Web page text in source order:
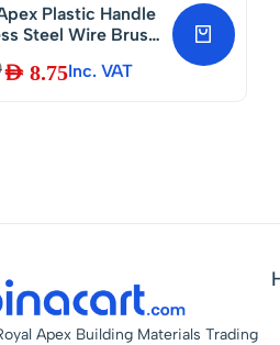
Plastic Handle
Steel Wire Brush
Tool Hand
AED 8.75Inc. VAT
Apex Building Materials Trading